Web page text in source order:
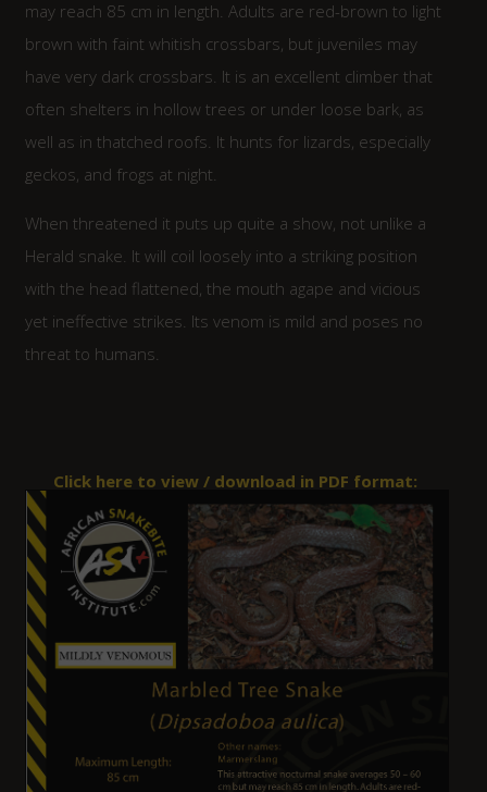
may reach 85 cm in length. Adults are red-brown to light
brown with faint whitish crossbars, but juveniles may
have very dark crossbars. It is an excellent climber that
often shelters in hollow trees or under loose bark, as
well as in thatched roofs. It hunts for lizards, especially
geckos, and frogs at night.
When threatened it puts up quite a show, not unlike a
Herald snake. It will coil loosely into a striking position
with the head flattened, the mouth agape and vicious
yet ineffective strikes. Its venom is mild and poses no
threat to humans.
Click here to view / download in PDF format: